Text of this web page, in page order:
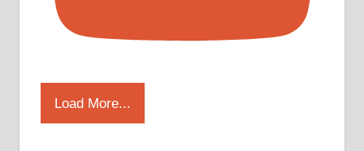
Load More...